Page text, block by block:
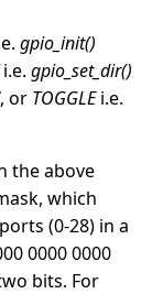
gpio_init()
i.e. gpio_set_dir()
, or TOGGLEi.e.
the above
which
(0-28) in a
0000 0000
bits. For